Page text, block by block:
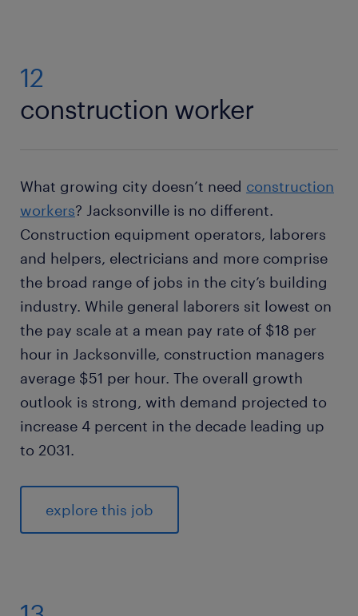
12
construction worker
What growing city doesn’t need construction
workers? Jacksonville is no different.
Construction equipment operators, laborers
and helpers, electricians and more comprise
the broad range of jobs in the city’s building
industry. While general laborers sit lowest on
the pay scale at a mean pay rate of $18 per
hour in Jacksonville, construction managers
average $51 per hour. The overall growth
outlook is strong, with demand projected to
increase 4 percent in the decade leading up
to 2031.
explore this job